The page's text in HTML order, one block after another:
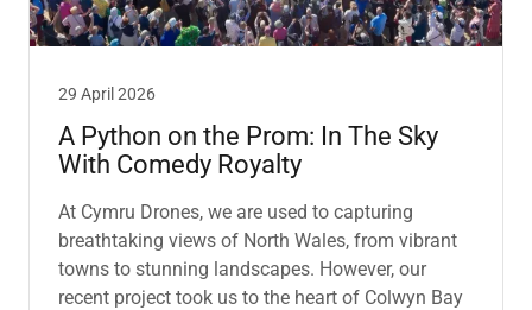
29 April 2026
A Python on the Prom: In The Sky
With Comedy Royalty
At Cymru Drones, we are used to capturing
breathtaking views of North Wales, from vibrant
towns to stunning landscapes. However, our
recent project took us to the heart of Colwyn Bay